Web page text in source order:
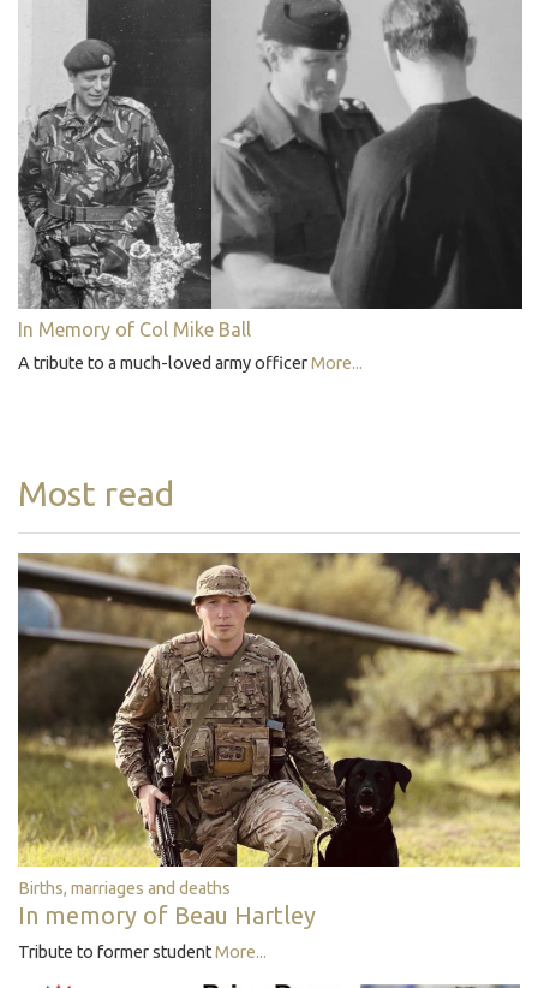
In Memory of Col Mike Ball
A tribute to a much-loved army officerMore...
Most read
Births, marriages and deaths
In memory of Beau Hartley
Tribute to former studentMore...